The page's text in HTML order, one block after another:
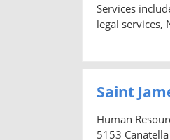
Services
legal services,
Saint
Human
5153